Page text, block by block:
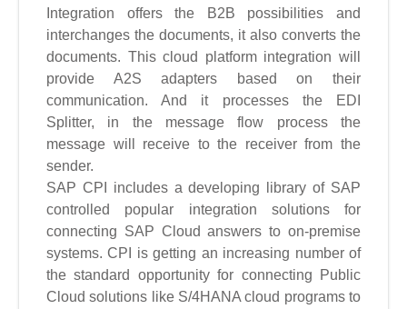
Integration offers the B2B possibilities and
interchanges the documents, it also converts the
documents. This cloud platform integration will
provide A2S adapters based on their
communication. And it processes the EDI
Splitter, in the message flow process the
message will receive to the receiver from the
sender.
SAP CPI includes a developing library of SAP
controlled popular integration solutions for
connecting SAP Cloud answers to on-premise
systems. CPI is getting an increasing number of
the standard opportunity for connecting Public
Cloud solutions like S/4HANA cloud programs to